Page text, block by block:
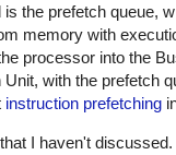
the prefetch queue,
memory with
processor into the
with the prefetch
instruction prefetching
I haven't